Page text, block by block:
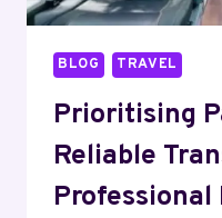
BLOG TRAVEL
Prioritising
Reliable
Professional